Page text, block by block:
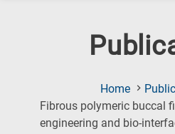
Home
Fibrous polymeric buccal
engineering and bio-